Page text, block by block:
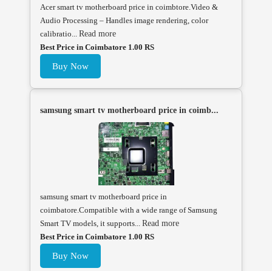
Acer smart tv motherboard price in coimbtore.Video &
Audio Processing – Handles image rendering, color
calibratio... Read more
Best Price in Coimbatore 1.00 RS
Buy Now
samsung smart tv motherboard price in coimb...
samsung smart tv motherboard price in
coimbatore.Compatible with a wide range of Samsung
Smart TV models, it supports... Read more
Best Price in Coimbatore 1.00 RS
Buy Now